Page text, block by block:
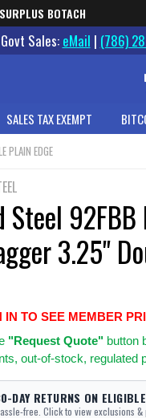
BOTACH
Sales: eMail | (786)
SALES TAX EXEMPT
PLAIN EDGE
Steel
3.25"
IN TO SEE MEMBER
"Request Quote"button
out-of-stock, regulated
DAY RETURNS ON
free. Click to view exclusions &